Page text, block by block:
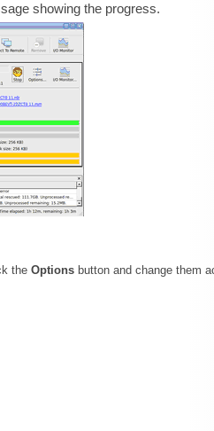
showing the progress.
the Options button and change them